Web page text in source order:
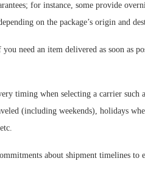
for instance, some provide
on the package’s origin and
need an item delivered as soon as
timing when selecting a carrier such
(including weekends), holidays
about shipment timelines to